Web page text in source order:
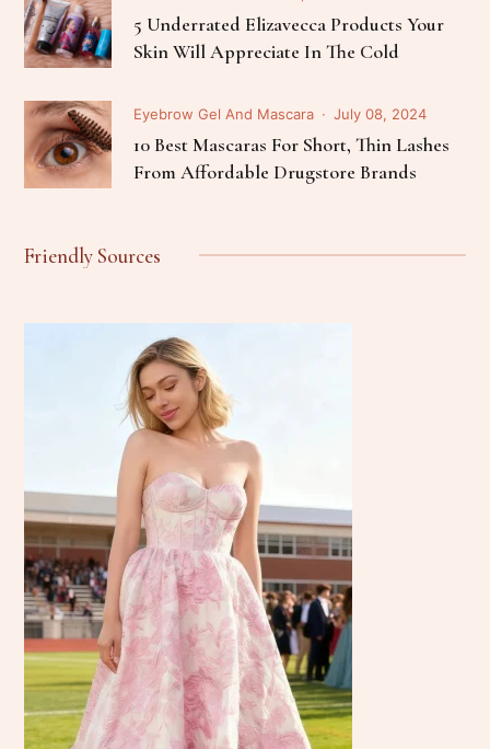
5 Underrated Elizavecca Products Your
Skin Will Appreciate In The Cold
Eyebrow Gel And Mascara July 08, 2024
10 Best Mascaras For Short, Thin Lashes
From Affordable Drugstore Brands
Friendly Sources